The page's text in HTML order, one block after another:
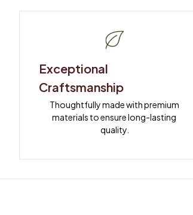
Exceptional
Craftsmanship
Thoughtfully made with premium
materials to ensure long-lasting
quality.